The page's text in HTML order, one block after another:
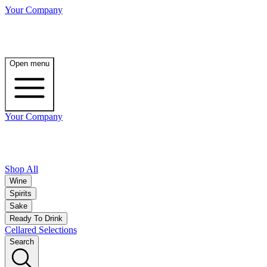
Your Company
Open menu
Your Company
Shop All
Wine
Spirits
Sake
Ready To Drink
Cellared Selections
Search